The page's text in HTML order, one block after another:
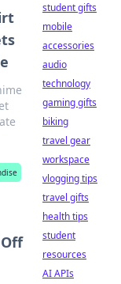
student gifts
mobile
accessories
audio
technology
gaming gifts
biking
travel gear
workspace
vlogging tips
travel gifts
health tips
student
resources
AI APIs